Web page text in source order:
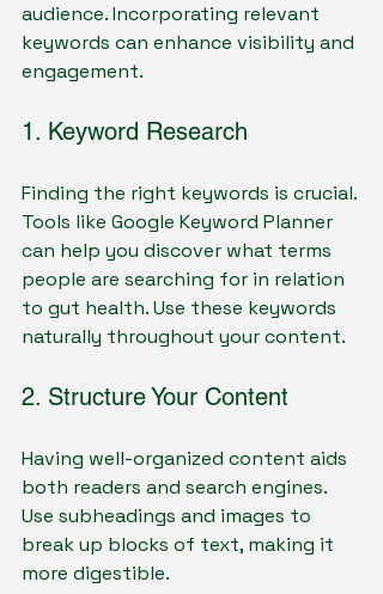
audience. Incorporating relevant
keywords can enhance visibility and
engagement.
1. Keyword Research
Finding the right keywords is crucial.
Tools like Google Keyword Planner
can help you discover what terms
people are searching for in relation
to gut health. Use these keywords
naturally throughout your content.
2. Structure Your Content
Having well-organized content aids
both readers and search engines.
Use subheadings and images to
break up blocks of text, making it
more digestible.